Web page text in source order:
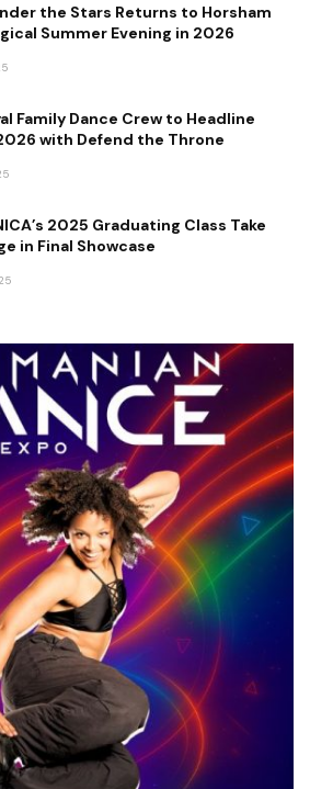
the Stars Returns to Horsham
Summer Evening in 2026
Family Dance Crew to Headline
with Defend the Throne
2025 Graduating Class Take
in Final Showcase